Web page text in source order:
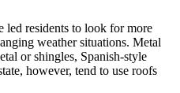
led residents to look for more
weather situations. Metal
or shingles, Spanish-style
however, tend to use roofs